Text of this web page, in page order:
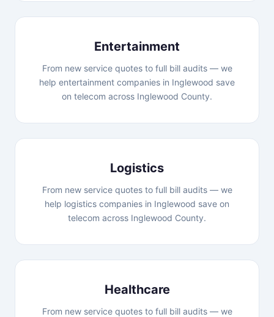
Entertainment
From new service quotes to full bill audits — we
help entertainment companies in Inglewood save
on telecom across Inglewood County.
Logistics
From new service quotes to full bill audits — we
help logistics companies in Inglewood save on
telecom across Inglewood County.
Healthcare
From new service quotes to full bill audits — we